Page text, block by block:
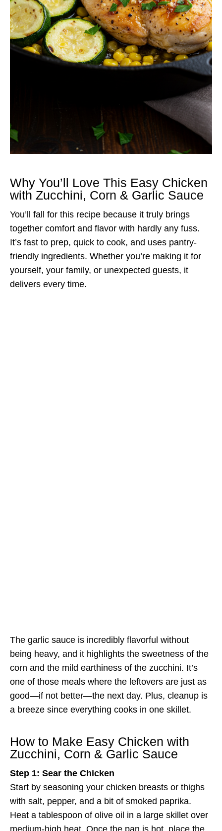
Why You’ll Love This Easy Chicken
with Zucchini, Corn & Garlic Sauce
You’ll fall for this recipe because it truly brings
together comfort and flavor with hardly any fuss.
It’s fast to prep, quick to cook, and uses pantry-
friendly ingredients. Whether you’re making it for
yourself, your family, or unexpected guests, it
delivers every time.
The garlic sauce is incredibly flavorful without
being heavy, and it highlights the sweetness of the
corn and the mild earthiness of the zucchini. It’s
one of those meals where the leftovers are just as
good—if not better—the next day. Plus, cleanup is
a breeze since everything cooks in one skillet.
How to Make Easy Chicken with
Zucchini, Corn & Garlic Sauce
Step 1: Sear the Chicken
Start by seasoning your chicken breasts or thighs
with salt, pepper, and a bit of smoked paprika.
Heat a tablespoon of olive oil in a large skillet over